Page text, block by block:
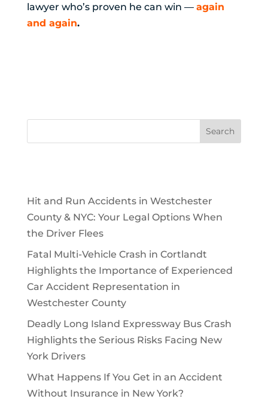
lawyer who’s proven he can win — again
and again.
Hit and Run Accidents in Westchester
County & NYC: Your Legal Options When
the Driver Flees
Fatal Multi-Vehicle Crash in Cortlandt
Highlights the Importance of Experienced
Car Accident Representation in
Westchester County
Deadly Long Island Expressway Bus Crash
Highlights the Serious Risks Facing New
York Drivers
What Happens If You Get in an Accident
Without Insurance in New York?